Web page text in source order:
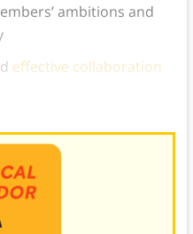
ambitions and
effective collaboration